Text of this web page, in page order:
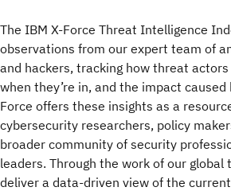
The IBM X-Force Threat Intelligence
observations from our expert team of
and hackers, tracking how threat
when they’re in, and the impact caused
Force offers these insights as a
cybersecurity researchers, policy
broader community of security
leaders. Through the work of our global
deliver a data-driven view of the